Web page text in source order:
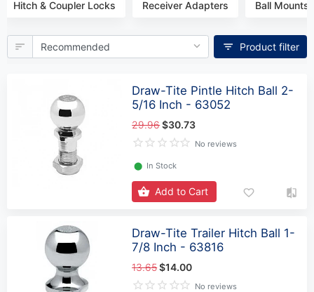
Hitch & Coupler Locks Receiver Adapters Ball Mounts
Product filter
Draw-Tite Pintle Hitch Ball 2-
5/16 Inch - 63052
29.96$30.73
No reviews
⬤ In Stock
Add to Cart
Draw-Tite Trailer Hitch Ball 1-
7/8 Inch - 63816
13.65$14.00
No reviews